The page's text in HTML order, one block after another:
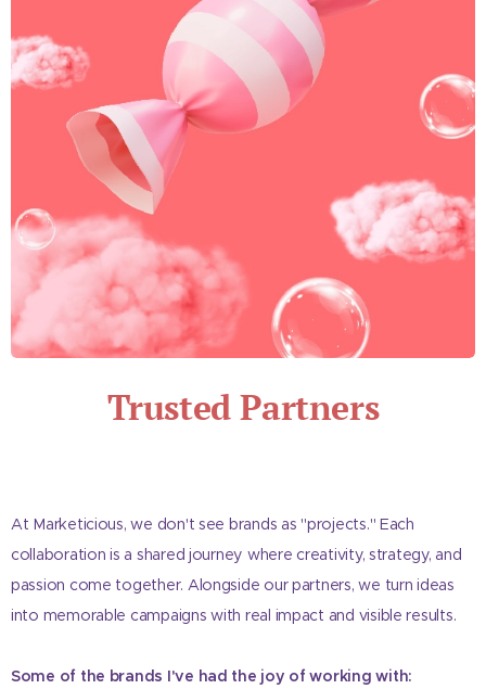
Trusted Partners
At Marketicious, we don't see brands as "projects." Each
collaboration is a shared journey where creativity, strategy, and
passion come together. Alongside our partners, we turn ideas
into memorable campaigns with real impact and visible results.
Some of the brands I've had the joy of working with: